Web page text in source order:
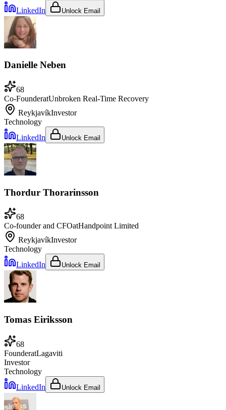
LinkedIn
Unlock Email
Danielle Neben
68
Co-FounderatUnbroken Real-Time Recovery
ReykjavíkInvestor
Technology
LinkedIn
Unlock Email
Thordur Thorarinsson
68
Co-founder and CFOatHandpoint Limited
ReykjavíkInvestor
Technology
LinkedIn
Unlock Email
Tomas Eiriksson
68
FounderatLagaviti
Investor
Technology
LinkedIn
Unlock Email